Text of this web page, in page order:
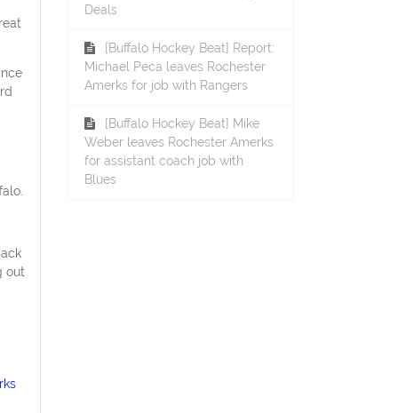
out
Deals
[Buffalo Hockey Beat] Report:
Michael Peca leaves Rochester
Amerks for job with Rangers
[Buffalo Hockey Beat] Mike
Weber leaves Rochester Amerks
for assistant coach job with
Blues